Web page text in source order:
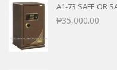
A1-73 SAFE OR
₱35,000.00